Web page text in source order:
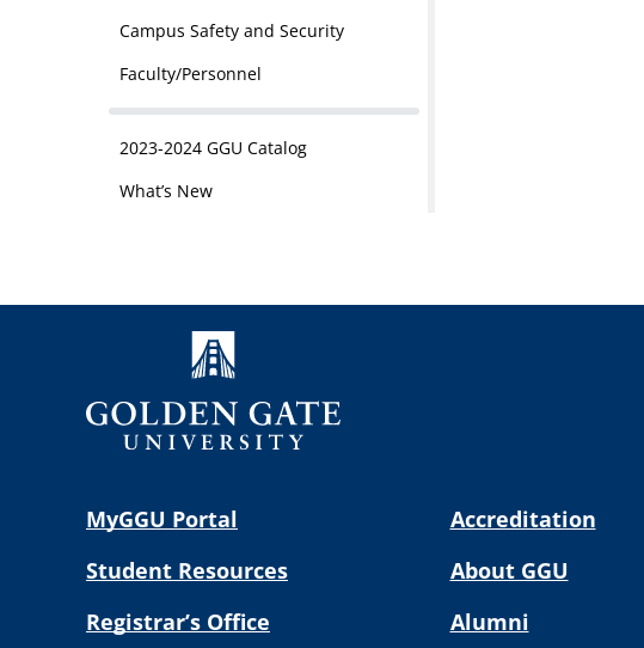
Campus Safety and Security
Faculty/Personnel
2023-2024 GGU Catalog
What’s New
MyGGU Portal
Student Resources
Registrar’s Office
Accreditation
About GGU
Alumni